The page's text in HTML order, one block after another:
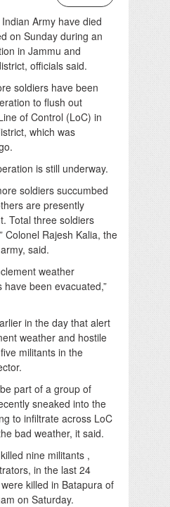
Army have died
on Sunday during an
in Jammu and
officials said.
soldiers have been
to flush out
of Control (LoC) in
which was
is still underway.
soldiers succumbed
are presently
Total three soldiers
Colonel Rajesh Kalia, the
said.
weather
been evacuated,”
in the day that alert
weather and hostile
militants in the
part of a group of
sneaked into the
to infiltrate across LoC
bad weather, it said.
nine militants ,
in the last 24
killed in Batapura of
on Saturday.